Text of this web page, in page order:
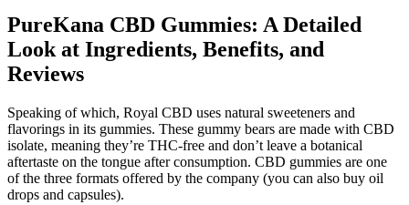
PureKana CBD Gummies: A Detailed
Look at Ingredients, Benefits, and
Reviews
Speaking of which, Royal CBD uses natural sweeteners and
flavorings in its gummies. These gummy bears are made with CBD
isolate, meaning they’re THC-free and don’t leave a botanical
aftertaste on the tongue after consumption. CBD gummies are one
of the three formats offered by the company (you can also buy oil
drops and capsules).